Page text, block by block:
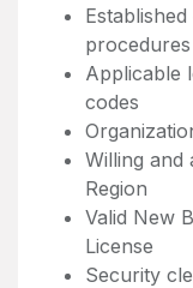
Applicable
codes
Willing and
Region
Valid New
License
Security